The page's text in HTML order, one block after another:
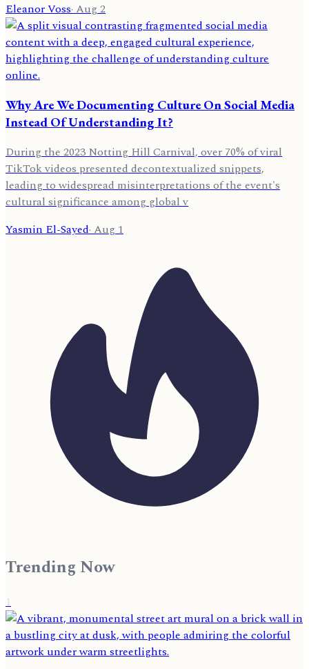
Eleanor Voss· Aug 2
Why Are We Documenting Culture On Social Media
Instead Of Understanding It?
During the 2023 Notting Hill Carnival, over 70% of viral
TikTok videos presented decontextualized snippets,
leading to widespread misinterpretations of the event's
cultural significance among global v
Yasmin El-Sayed·Aug 1
Trending Now
1